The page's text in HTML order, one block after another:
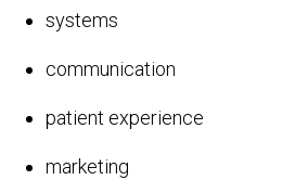
systems
communication
patient experience
marketing